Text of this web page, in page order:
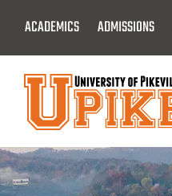
Main
Content
ACADEMICS ADMISSIONS
Menu